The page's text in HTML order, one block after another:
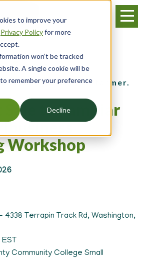
to improve your
Privacy Policyfor more
won’t be tracked
A single cookie will be
remember your preference
Decline
Menu
Events
and small farmer.
Sale to Familiar
Workshop
4338 Terrapin Track Rd, Washington,
Community College Small